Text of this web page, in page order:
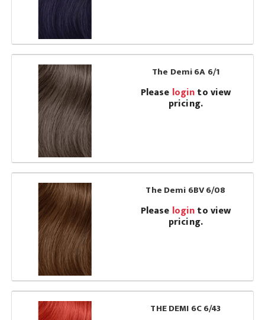
The Demi 6A 6/1
Please loginto view
pricing.
The Demi 6BV 6/08
Please loginto view
pricing.
THE DEMI 6C 6/43